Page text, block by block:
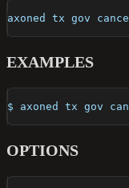
axoned tx gov
EXAMPLES
$ axoned tx gov
OPTIONS